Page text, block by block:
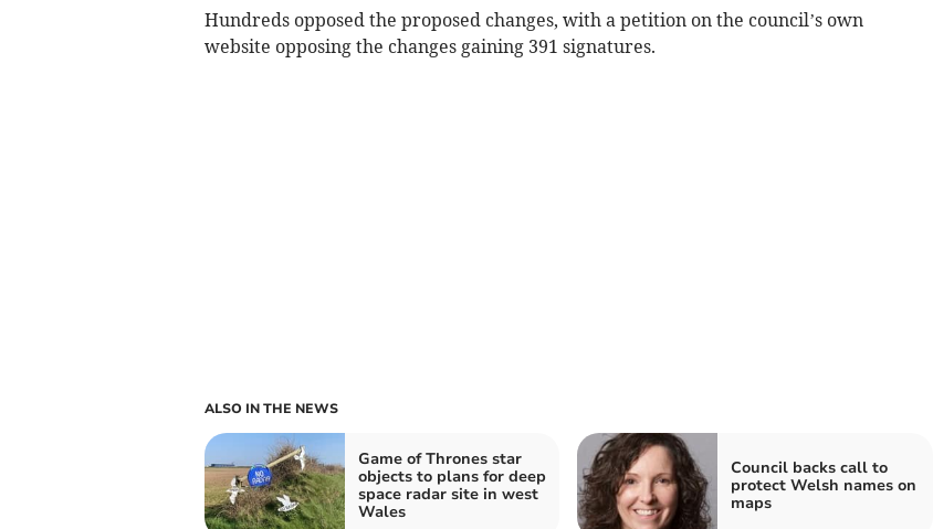
Hundreds opposed the proposed changes, with a petition on the council’s own
website opposing the changes gaining 391 signatures.
ALSO IN THE NEWS
Game of Thrones star
objects to plans for deep
space radar site in west
Wales
Council backs call to
protect Welsh names on
maps